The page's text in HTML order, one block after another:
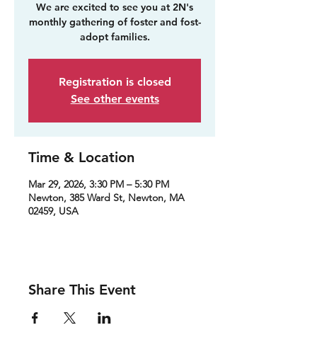
We are excited to see you at 2N's
monthly gathering of foster and fost-
adopt families.
Registration is closed
See other events
Time & Location
Mar 29, 2026, 3:30 PM – 5:30 PM
Newton, 385 Ward St, Newton, MA
02459, USA
Share This Event